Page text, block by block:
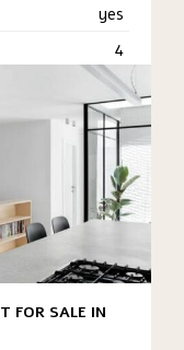
yes
4
FOR SALE IN